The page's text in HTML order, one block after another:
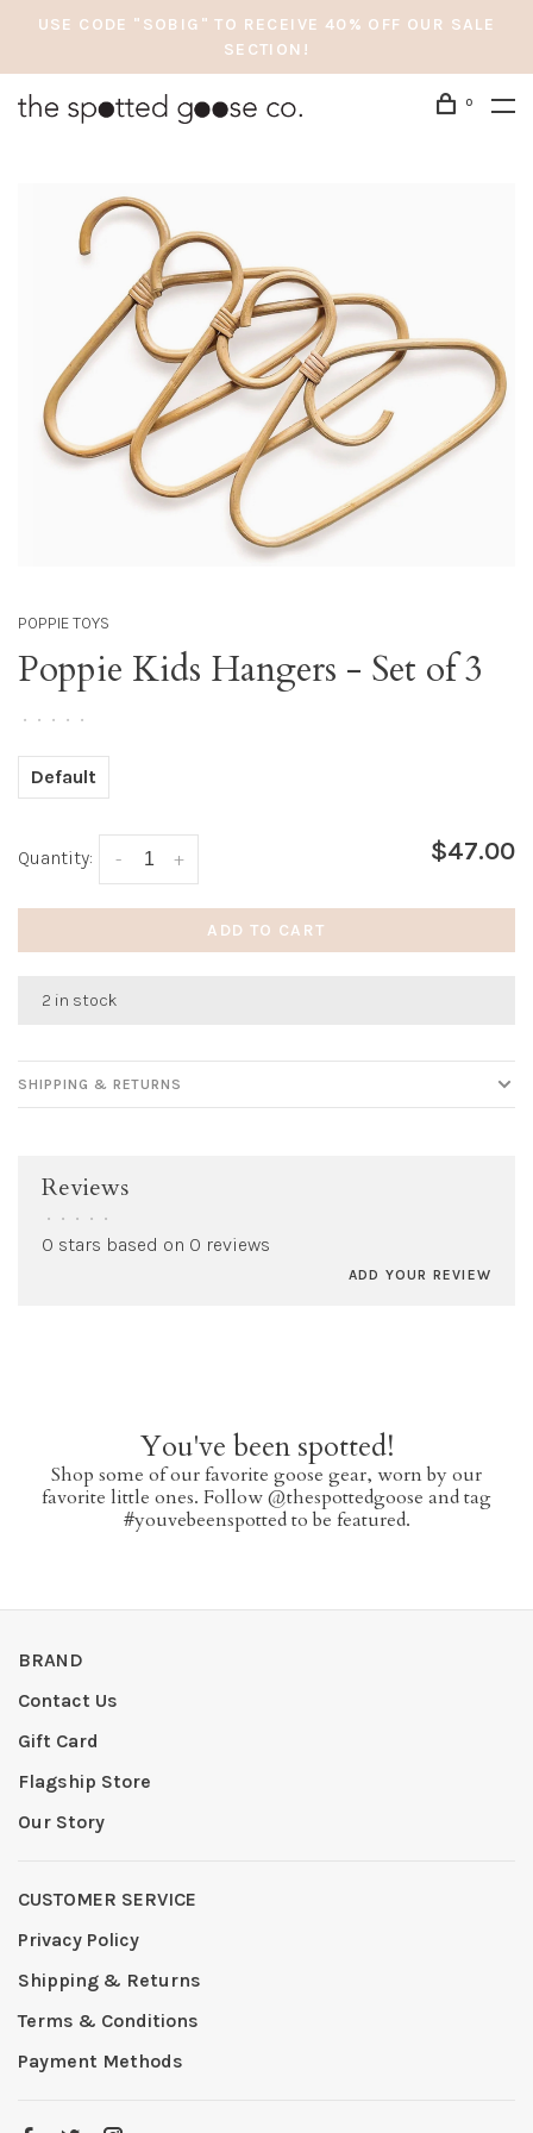
USE CODE "SOBIG" TO RECEIVE 40% OFF OUR SALE
SECTION!
0
POPPIE TOYS
Poppie Kids Hangers - Set of 3
• • • • •
Default
Quantity: +
- $47.00
ADD TO CART
2 in stock
SHIPPING & RETURNS
Reviews
• • • • •
0 stars based on 0 reviews
ADD YOUR REVIEW
You've been spotted!
Shop some of our favorite goose gear, worn by our
favorite little ones. Follow @thespottedgoose and tag
#youvebeenspotted to be featured.
BRAND
Contact Us
Gift Card
Flagship Store
Our Story
CUSTOMER SERVICE
Privacy Policy
Shipping & Returns
Terms & Conditions
Payment Methods